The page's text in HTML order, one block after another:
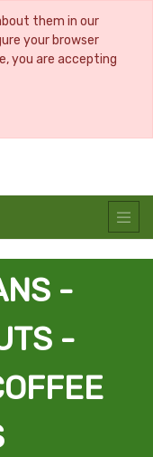
them in our
your browser
you are accepting
-
-